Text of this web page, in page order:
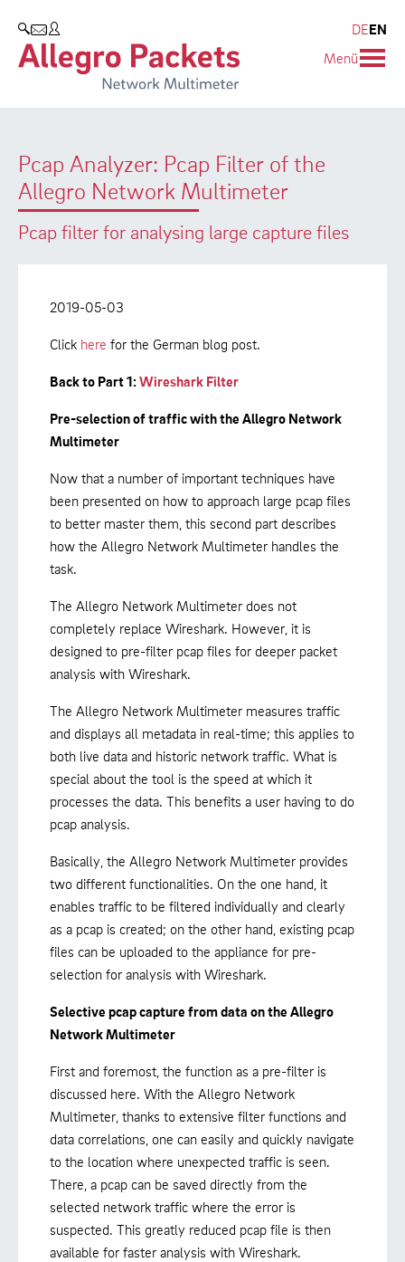
SEARCH
DEEN
Menü
Pcap Analyzer: Pcap Filter of the
Allegro Network Multimeter
Pcap filter for analysing large capture files
2019-05-03
Click here for the German blog post.
Back to Part 1:Wireshark Filter
Pre-selection of traffic with the Allegro Network
Multimeter
Now that a number of important techniques have
been presented on how to approach large pcap files
to better master them, this second part describes
how the Allegro Network Multimeter handles the
task.
The Allegro Network Multimeter does not
completely replace Wireshark. However, it is
designed to pre-filter pcap files for deeper packet
analysis with Wireshark.
The Allegro Network Multimeter measures traffic
and displays all metadata in real-time; this applies to
both live data and historic network traffic. What is
special about the tool is the speed at which it
processes the data. This benefits a user having to do
pcap analysis.
Basically, the Allegro Network Multimeter provides
two different functionalities. On the one hand, it
enables traffic to be filtered individually and clearly
as a pcap is created; on the other hand, existing pcap
files can be uploaded to the appliance for pre-
selection for analysis with Wireshark.
Selective pcap capture from data on the Allegro
Network Multimeter
First and foremost, the function as a pre-filter is
discussed here. With the Allegro Network
Multimeter, thanks to extensive filter functions and
data correlations, one can easily and quickly navigate
to the location where unexpected traffic is seen.
There, a pcap can be saved directly from the
selected network traffic where the error is
suspected. This greatly reduced pcap file is then
available for faster analysis with Wireshark.
Allegro Network Multimeter
Overview Appliances
Use Cases
Whitepaper
Case Studies
Product Manual
Company
Partners
Environmental protection